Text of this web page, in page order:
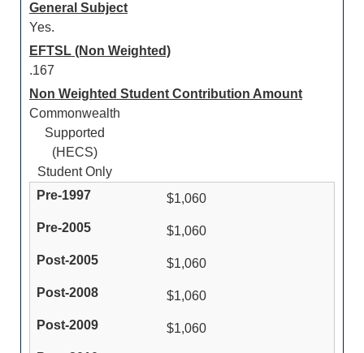
General Subject
Yes.
EFTSL (Non Weighted)
.167
Non Weighted Student Contribution Amount
Commonwealth
Supported
(HECS)
Student Only
$1,060
$1,060
$1,060
$1,060
$1,060